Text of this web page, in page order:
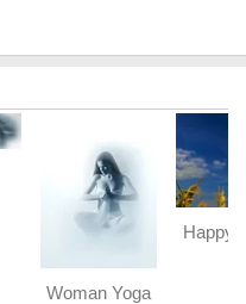
Woman Yoga
Happy